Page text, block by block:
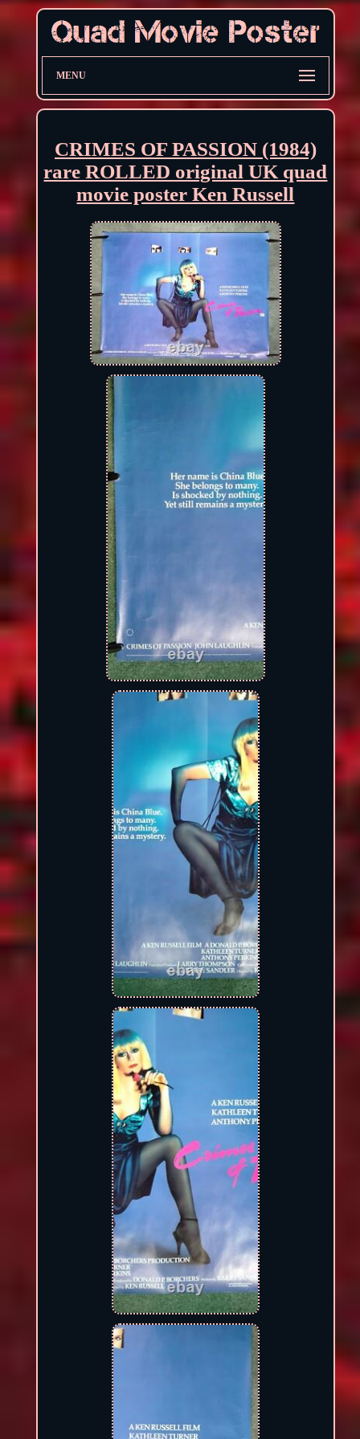
MENU
CRIMES OF PASSION (1984)
rare ROLLED original UK quad
movie poster Ken Russell